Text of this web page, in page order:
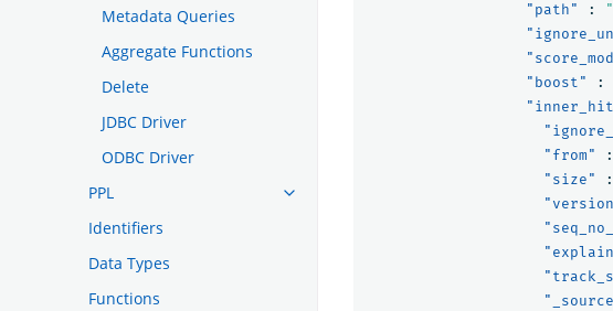
Metadata Queries
Aggregate Functions
Delete
JDBC Driver
ODBC Driver
PPL
Identifiers
Data Types
Functions
"path"
:
"boost"
:
"from"
:
"size"
: